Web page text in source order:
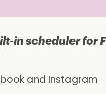
in scheduler for
and Instagram